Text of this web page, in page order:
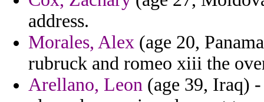
address.
Morales, Alex (age 20,
rubruck and romeo xiii the
Arellano, Leon (age 39, Iraq)